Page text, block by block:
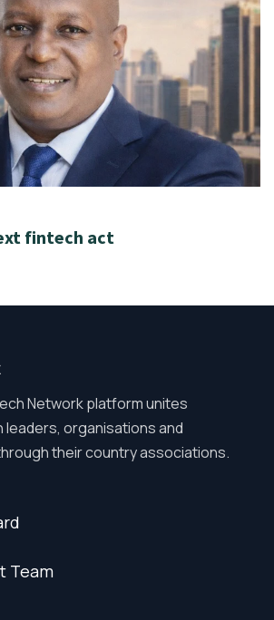
fintech act
Network platform unites
leaders, organisations and
their country associations.
Team